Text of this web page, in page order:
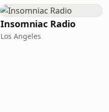
Insomniac Radio
Los Angeles